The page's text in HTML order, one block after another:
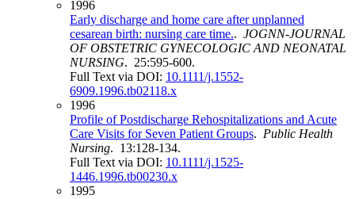
1996
Early discharge and home care after unplanned
cesarean birth: nursing care time.. JOGNN-JOURNAL
OF OBSTETRIC GYNECOLOGIC AND NEONATAL
NURSING. 25:595-600.
Full Text via DOI: 10.1111/j.1552-
6909.1996.tb02118.x
1996
Profile of Postdischarge Rehospitalizations and Acute
Care Visits for Seven Patient Groups. Public Health
Nursing. 13:128-134.
Full Text via DOI: 10.1111/j.1525-
1446.1996.tb00230.x
1995